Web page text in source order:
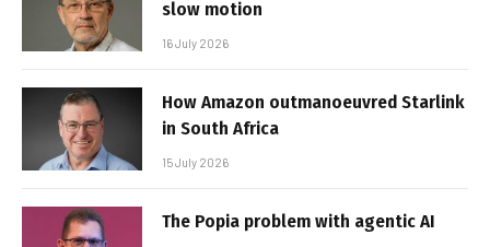
slow motion
16 July 2026
How Amazon outmanoeuvred Starlink
in South Africa
15 July 2026
The Popia problem with agentic AI